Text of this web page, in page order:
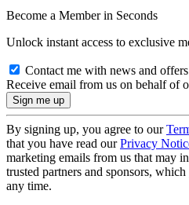
Become a Member in Seconds
Unlock instant access to exclusive
Contact me with news and
Receive email from us on behalf of
By signing up, you agree to our
that you have read ourPrivacy
marketing emails from us that may
trusted partners and sponsors,
any time.